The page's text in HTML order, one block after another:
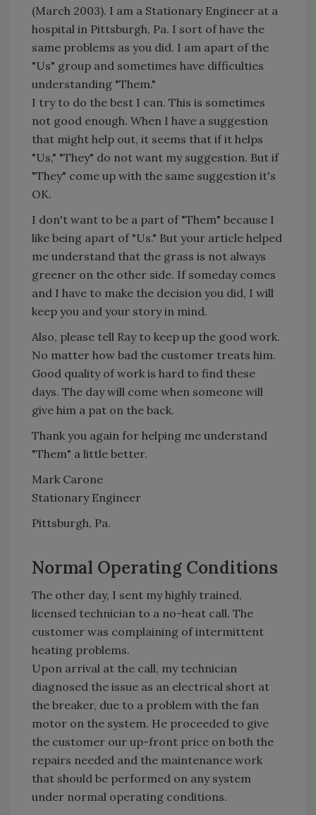
(March 2003). I am a Stationary Engineer at a
hospital in Pittsburgh, Pa. I sort of have the
same problems as you did. I am apart of the
"Us" group and sometimes have difficulties
understanding "Them."
I try to do the best I can. This is sometimes
not good enough. When I have a suggestion
that might help out, it seems that if it helps
"Us," "They" do not want my suggestion. But if
"They" come up with the same suggestion it's
OK.
I don't want to be a part of "Them" because I
like being apart of "Us." But your article helped
me understand that the grass is not always
greener on the other side. If someday comes
and I have to make the decision you did, I will
keep you and your story in mind.
Also, please tell Ray to keep up the good work.
No matter how bad the customer treats him.
Good quality of work is hard to find these
days. The day will come when someone will
give him a pat on the back.
Thank you again for helping me understand
"Them" a little better.
Mark Carone
Stationary Engineer
Pittsburgh, Pa.
Normal Operating Conditions
The other day, I sent my highly trained,
licensed technician to a no-heat call. The
customer was complaining of intermittent
heating problems.
Upon arrival at the call, my technician
diagnosed the issue as an electrical short at
the breaker, due to a problem with the fan
motor on the system. He proceeded to give
the customer our up-front price on both the
repairs needed and the maintenance work
that should be performed on any system
under normal operating conditions.